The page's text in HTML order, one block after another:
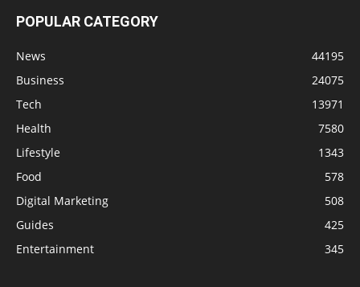
POPULAR CATEGORY
News
44195
Business
24075
Tech
13971
Health
7580
Lifestyle
1343
Food
578
Digital Marketing
508
Guides
425
Entertainment
345